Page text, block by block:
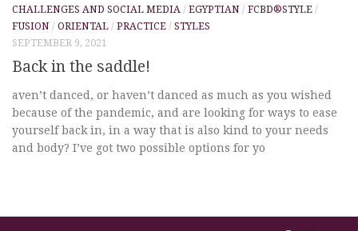
CHALLENGES AND SOCIAL MEDIA / EGYPTIAN / FCBD®STYLE /
FUSION / ORIENTAL / PRACTICE / STYLES
SEPTEMBER 9, 2021
Back in the saddle!
aven’t danced, or haven’t danced as much as you wished
because of the pandemic, and are looking for ways to ease
yourself back in, in a way that is also kind to your needs
and body? I’ve got two possible options for yo